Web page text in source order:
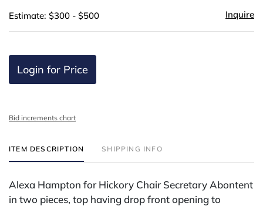
Estimate: $300 - $500 Inquire
Login for Price
Bid increments chart
ITEM DESCRIPTION SHIPPING INFO
Alexa Hampton for Hickory Chair Secretary Abontent
in two pieces, top having drop front opening to